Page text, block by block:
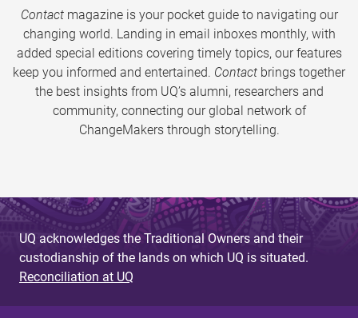
Contactmagazine is your pocket guide to navigating our
changing world. Landing in email inboxes monthly, with
added special editions covering timely topics, our features
keep you informed and entertained. Contact brings together
the best insights from UQ’s alumni, researchers and
community, connecting our global network of
ChangeMakers through storytelling.
UQ acknowledges the Traditional Owners and their
custodianship of the lands on which UQ is situated.
Reconciliation at UQ